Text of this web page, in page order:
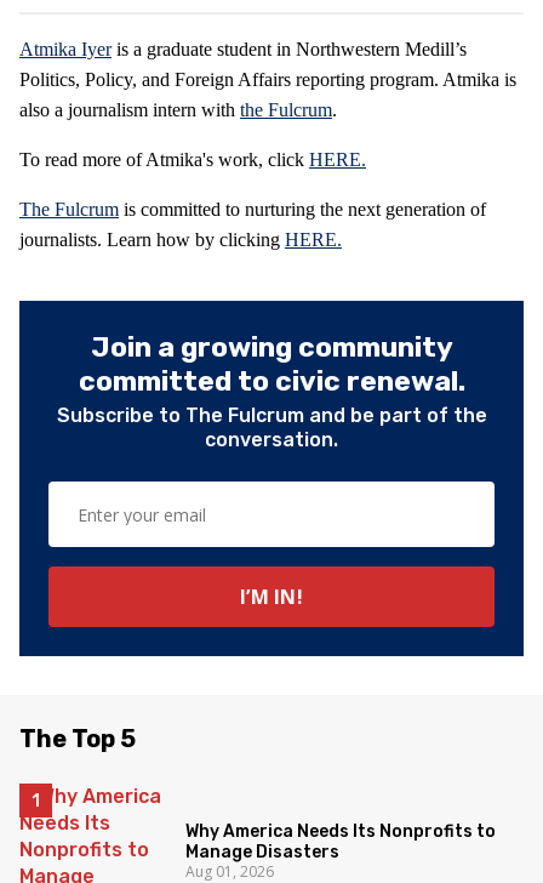
Atmika Iyeris a graduate student in Northwestern Medill’s
Politics, Policy, and Foreign Affairs reporting program. Atmika is
also a journalism intern with the Fulcrum.
To read more of Atmika's work, click HERE.
The Fulcrum is committed to nurturing the next generation of
journalists. Learn how by clicking HERE.
Join a growing community
committed to civic renewal.
Subscribe to The Fulcrum and be part of the
conversation.
The Top 5
Why America Needs Its Nonprofits to
Manage Disasters
Aug 01, 2026